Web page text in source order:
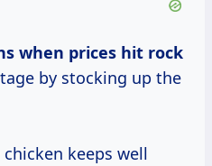
when prices hit rock
by stocking up the
keeps well